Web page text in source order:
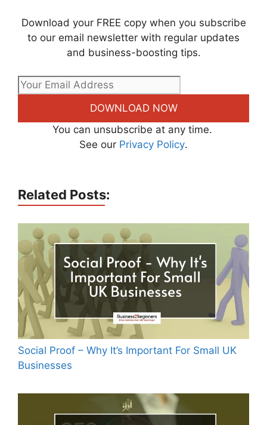
Download your FREE copy when you subscribe
to our email newsletter with regular updates
and business-boosting tips.
DOWNLOAD NOW
You can unsubscribe at any time.
See our Privacy Policy.
Related Posts:
Social Proof – Why It’s Important For Small UK
Businesses